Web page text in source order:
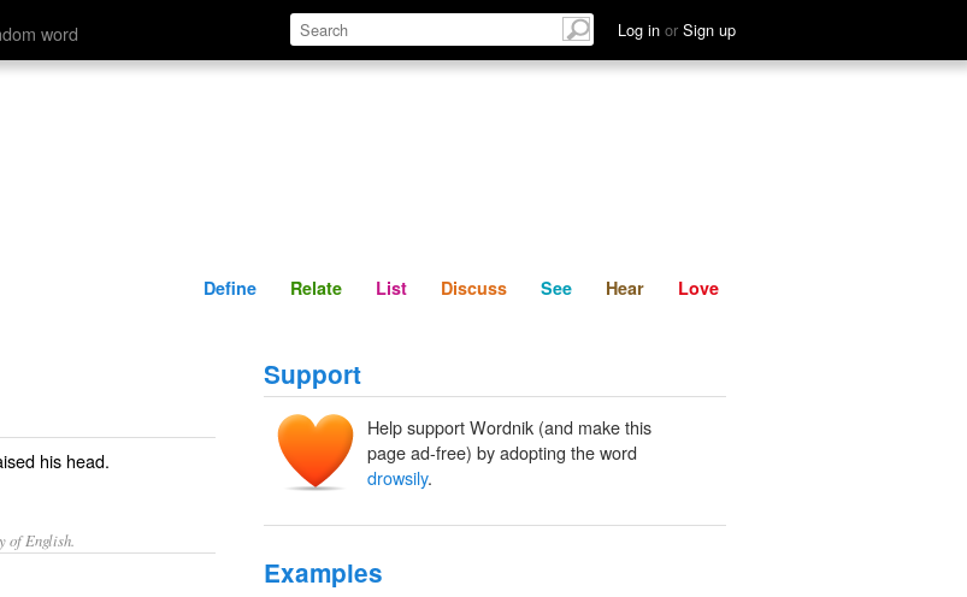
word Log in or Sign up
Define Relate Discuss See Hear
Define Relate List Discuss See Hear Love
his head.
English.
Support
Help support Wordnik (and make this
page ad-free) by adopting the word
drowsily.
Examples